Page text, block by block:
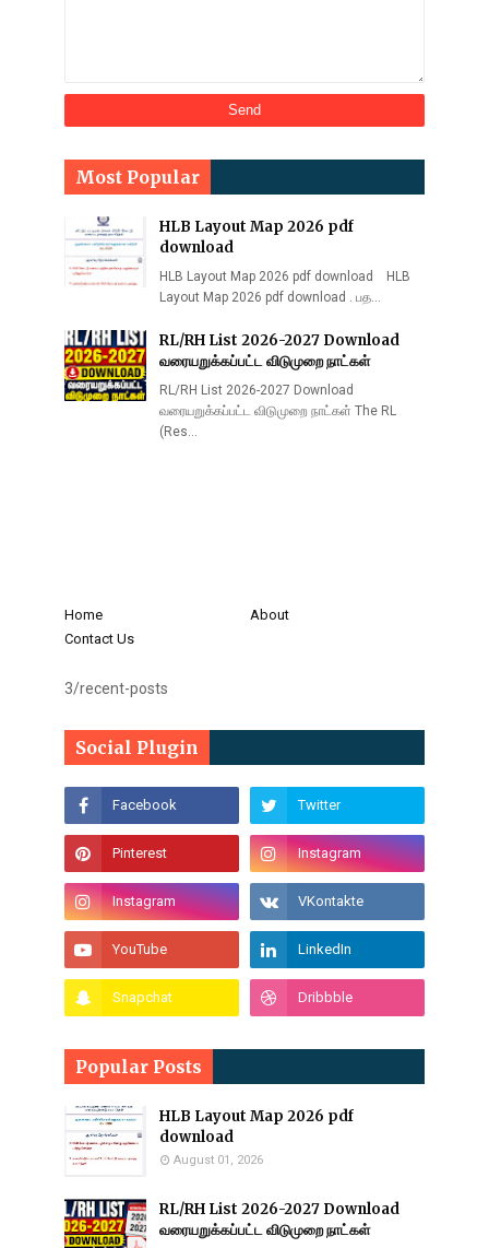
Most Popular
HLB Layout Map 2026 pdf
download
HLB Layout Map 2026 pdf download HLB
Layout Map 2026 pdf download . பத…
RL/RH List 2026-2027 Download
வரையறுக்கப்பட்ட விடுமுறை நாட்கள்
RL/RH List 2026-2027 Download
வரையறுக்கப்பட்ட விடுமுறை நாட்கள் The RL
(Res…
Home
About
Contact Us
3/recent-posts
Social Plugin
Popular Posts
HLB Layout Map 2026 pdf
download
August 01, 2026
RL/RH List 2026-2027 Download
வரையறுக்கப்பட்ட விடுமுறை நாட்கள்